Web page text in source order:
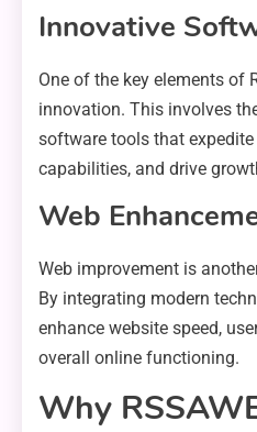
Innovative
One of the key elements of
innovation. This involves
software tools that
capabilities, and drive
Web
Web improvement is
By integrating modern
enhance website speed,
overall online functioning.
Why